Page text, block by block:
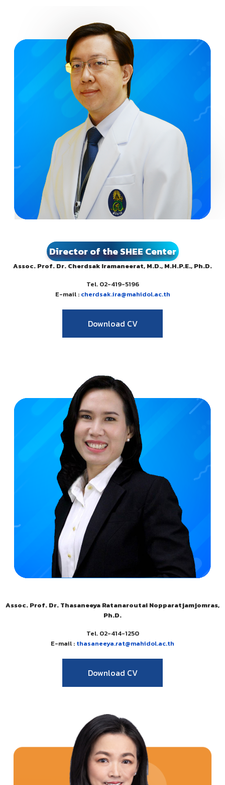
Director of the SHEE Center
Assoc. Prof. Dr. Cherdsak Iramaneerat, M.D., M.H.P.E., Ph.D.
Tel. 02-419-5196
E-mail : cherdsak.ira@mahidol.ac.th
Download CV
Assoc. Prof. Dr. Thasaneeya Ratanaroutai Nopparatjamjomras,
Ph.D.
Tel. 02-414-1250
E-mail : thasaneeya.rat@mahidol.ac.th
Download CV